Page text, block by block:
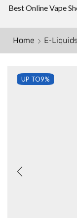
Best Online Vape
Home E-Liquids
UP TO9%